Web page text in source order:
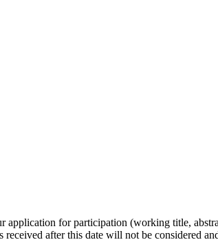
application for participation (working title,
received after this date will not be considered